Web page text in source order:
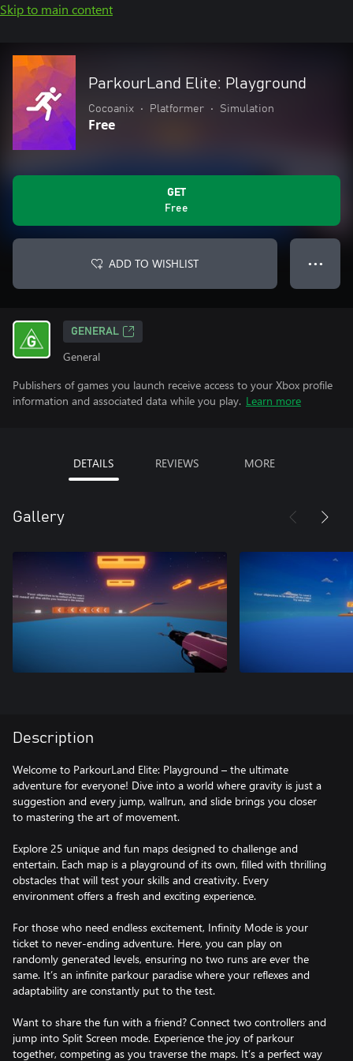
Skip to main content
ParkourLand Elite: Playground
Cocoanix • Platformer • Simulation
Free
GET
Free
ADD TO WISHLIST ● ● ●
GENERAL
General
Publishers of games you launch receive access to your Xbox profile
information and associated data while you play. Learn more
DETAILS REVIEWS MORE
Gallery
Description
Welcome to ParkourLand Elite: Playground – the ultimate
adventure for everyone! Dive into a world where gravity is just a
suggestion and every jump, wallrun, and slide brings you closer
to mastering the art of movement.
Explore 25 unique and fun maps designed to challenge and
entertain. Each map is a playground of its own, filled with thrilling
obstacles that will test your skills and creativity. Every
environment offers a fresh and exciting experience.
For those who need endless excitement, Infinity Mode is your
ticket to never-ending adventure. Here, you can play on
randomly generated levels, ensuring no two runs are ever the
same. It’s an infinite parkour paradise where your reflexes and
adaptability are constantly put to the test.
Want to share the fun with a friend? Connect two controllers and
jump into Split Screen mode. Experience the joy of parkour
together, competing as you traverse the maps. It’s a perfect way